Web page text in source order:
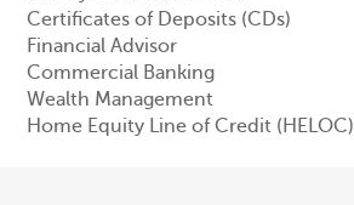
Certificates of Deposits (CDs)
Financial Advisor
Commercial Banking
Wealth Management
Home Equity Line of Credit (HELOC)